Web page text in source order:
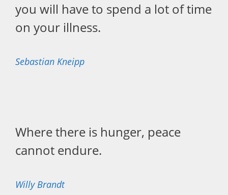
you will have to spend a lot of time
on your illness.
Sebastian Kneipp
Where there is hunger, peace
cannot endure.
Willy Brandt